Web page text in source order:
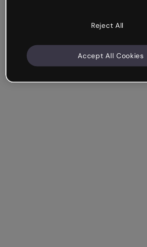
Reject All
Accept All Cookies